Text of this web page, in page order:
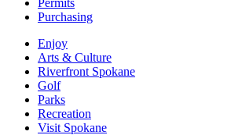
Purchasing
Enjoy
Arts & Culture
Riverfront Spokane
Golf
Parks
Recreation
Visit Spokane